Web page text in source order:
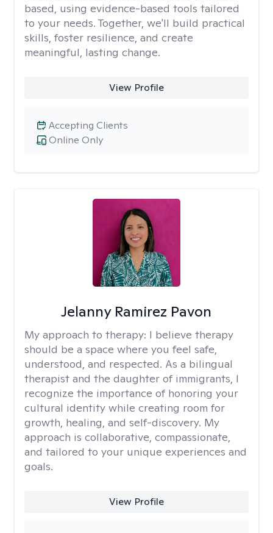
based, using evidence-based tools tailored
to your needs. Together, we'll build practical
skills, foster resilience, and create
meaningful, lasting change.
View Profile
Online Only
Accepting Clients
Jelanny Ramirez Pavon
My approach to therapy: I believe therapy
should be a space where you feel safe,
understood, and respected. As a bilingual
therapist and the daughter of immigrants, I
recognize the importance of honoring your
cultural identity while creating room for
growth, healing, and self-discovery. My
approach is collaborative, compassionate,
and tailored to your unique experiences and
goals.
View Profile